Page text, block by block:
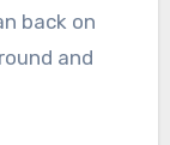
back on
and